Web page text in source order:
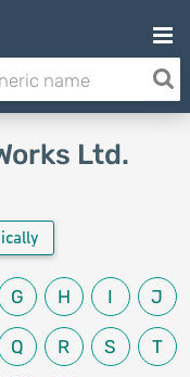
Ltd.
G H I J
Q R S T